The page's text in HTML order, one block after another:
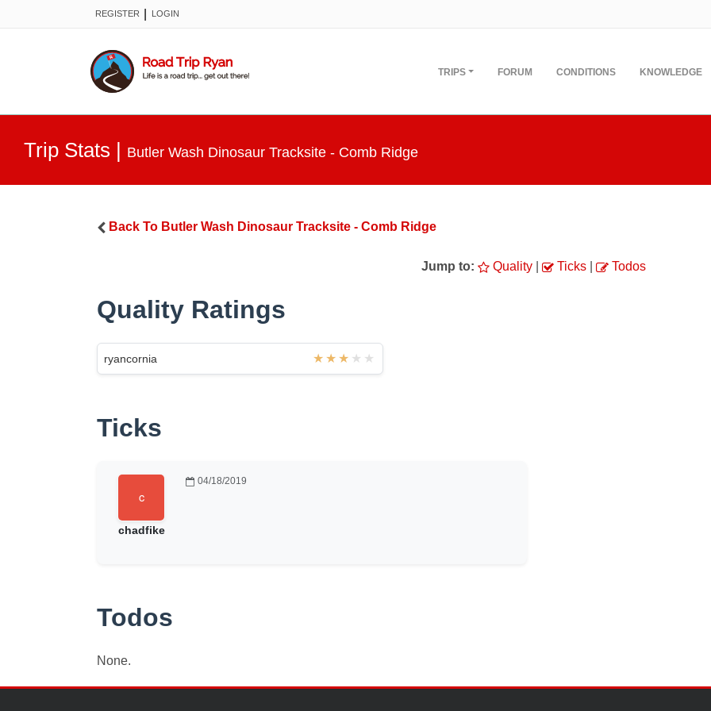
REGISTER LOGIN
TRIPS FORUM CONDITIONS KNOWLEDGE
Trip Stats | Butler Wash Dinosaur Tracksite - Comb Ridge
Back To Butler Wash Dinosaur Tracksite - Comb Ridge
Jump to: Quality| Ticks| Todos
Quality Ratings
ryancornia
Ticks
chadfike
04/18/2019
Todos
None.